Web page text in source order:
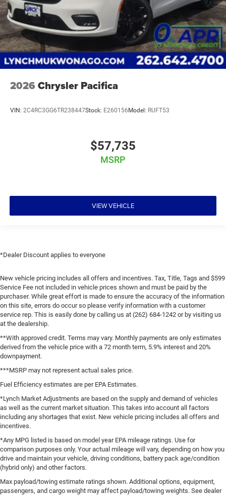
2026 Chrysler Pacifica
VIN: 2C4RC3GG6TR238447Stock: E260156 Model: RUFT53
$57,735
MSRP
VIEW VEHICLE
*Dealer Discount applies to everyone
New vehicle pricing includes all offers and incentives. Tax, Title, Tags and $599
Service Fee not included in vehicle prices shown and must be paid by the
purchaser. While great effort is made to ensure the accuracy of the information
on this site, errors do occur so please verify information with a customer
service rep. This is easily done by calling us at (262) 684-1242 or by visiting us
at the dealership.
**With approved credit. Terms may vary. Monthly payments are only estimates
derived from the vehicle price with a 72 month term, 5.9% interest and 20%
downpayment.
***MSRP may not represent actual sales price.
Fuel Efficiency estimates are per EPA Estimates.
*Lynch Market Adjustments are based on the supply and demand of vehicles
as well as the current market situation. This takes into account all factors
including any shortages that exist. New vehicle pricing includes all offers and
incentives.
*Any MPG listed is based on model year EPA mileage ratings. Use for
comparison purposes only. Your actual mileage will vary, depending on how you
drive and maintain your vehicle, driving conditions, battery pack age/condition
(hybrid only) and other factors.
Max payload/towing estimate ratings shown. Additional options, equipment,
passengers, and cargo weight may affect payload/towing weights. See dealer